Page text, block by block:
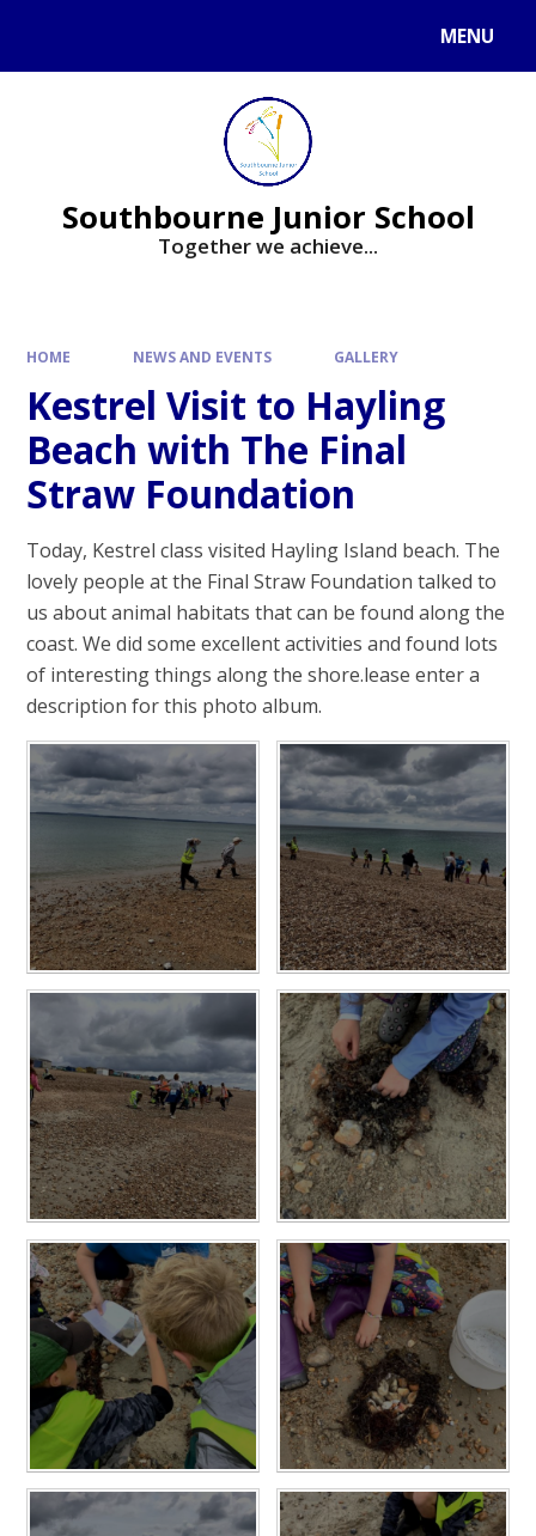
MENU
Southbourne Junior School
Together we achieve...
HOME NEWS AND EVENTS GALLERY
Kestrel Visit to Hayling
Beach with The Final
Straw Foundation
Today, Kestrel class visited Hayling Island beach. The
lovely people at the Final Straw Foundation talked to
us about animal habitats that can be found along the
coast. We did some excellent activities and found lots
of interesting things along the shore.lease enter a
description for this photo album.